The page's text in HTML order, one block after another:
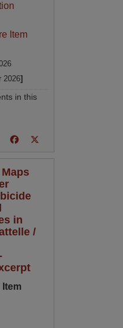
Item
2026]
in this
in
/
Item